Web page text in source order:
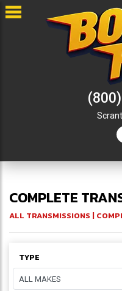
COMPLETE
ALL TRANSMISSIONS |
TYPE